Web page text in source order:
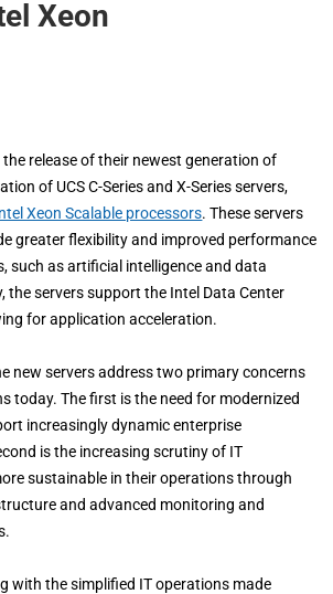
Xeon
release of their newest generation of
of UCS C-Series and X-Series servers,
Xeon Scalable processors. These servers
greater flexibility and improved performance
such as artificial intelligence and data
the servers support the Intel Data Center
for application acceleration.
new servers address two primary concerns
today. The first is the need for modernized
increasingly dynamic enterprise
is the increasing scrutiny of IT
sustainable in their operations through
and advanced monitoring and
with the simplified IT operations made